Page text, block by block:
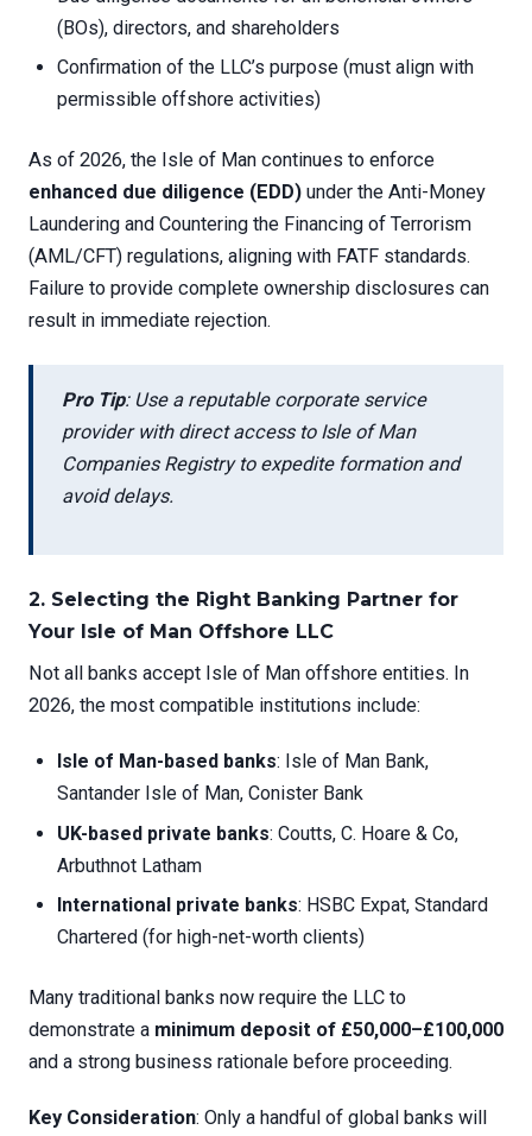
(BOs), directors, and shareholders
Confirmation of the LLC’s purpose (must align with
permissible offshore activities)
As of 2026, the Isle of Man continues to enforce
enhanced due diligence (EDD) under the Anti-Money
Laundering and Countering the Financing of Terrorism
(AML/CFT) regulations, aligning with FATF standards.
Failure to provide complete ownership disclosures can
result in immediate rejection.
Pro Tip: Use a reputable corporate service
provider with direct access to Isle of Man
Companies Registry to expedite formation and
avoid delays.
2. Selecting the Right Banking Partner for
Your Isle of Man Offshore LLC
Not all banks accept Isle of Man offshore entities. In
2026, the most compatible institutions include:
Isle of Man-based banks: Isle of Man Bank,
Santander Isle of Man, Conister Bank
UK-based private banks: Coutts, C. Hoare & Co,
Arbuthnot Latham
International private banks: HSBC Expat, Standard
Chartered (for high-net-worth clients)
Many traditional banks now require the LLC to
demonstrate a minimum deposit of £50,000–£100,000
and a strong business rationale before proceeding.
Key Consideration: Only a handful of global banks will